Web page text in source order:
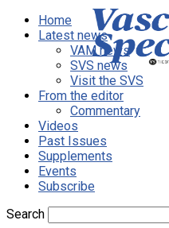
Home
Latest news
VAM news
SVS news
Visit the SVS
From the editor
Commentary
Videos
Past Issues
Supplements
Events
Subscribe
Search